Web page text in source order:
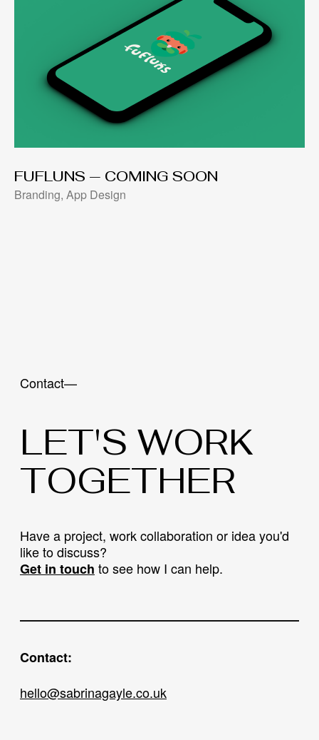
FUFLUNS — COMING SOON
Branding, App Design
Contact—
LET'S WORK
TOGETHER
Have a project, work collaboration or idea you'd
like to discuss?
Get in touch to see how I can help.
Contact:
hello@sabrinagayle.co.uk